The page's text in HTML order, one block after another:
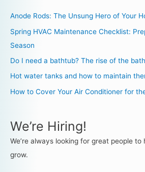
Anode Rods: The Unsung Hero of Your
Spring HVAC Maintenance Checklist:
Season
Do I need a bathtub? The rise of the
Hot water tanks and how to maintain
How to Cover Your Air Conditioner for
We’re Hiring!
We’re always looking for great people to
grow.